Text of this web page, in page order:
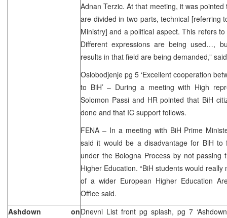
Adnan Terzic. At that meeting, it was
are divided in two parts, technical [referring
Ministry] and a political aspect. This refers to
Different expressions are being used…,
results in that field are being demanded,”
Oslobodjenje pg 5 ‘Excellent cooperation
to BiH’ – During a meeting with High
Solomon Passi and HR pointed that BiH
done and that IC support follows.
FENA – In a meeting with BiH Prime
said it would be a disadvantage for BiH to
under the Bologna Process by not passing
Higher Education. “BiH students would
of a wider European Higher Education
Office said.
Ashdown onDnevni List front pg splash, pg 7